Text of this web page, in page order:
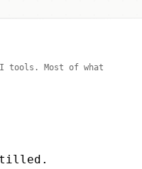
tools. Most of what